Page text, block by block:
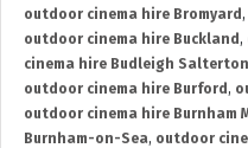
outdoor cinema hire Bromyard ,
outdoor cinema hire Buckland ,
cinema hire Budleigh Salterton
outdoor cinema hire Burford ,
outdoor cinema hire Burnham
Burnham-on-Sea, outdoor